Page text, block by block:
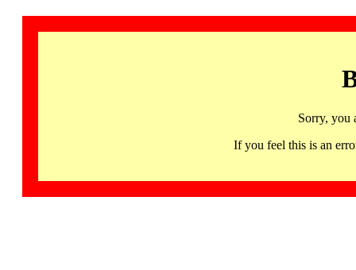
Sorry, you
If you feel this is an